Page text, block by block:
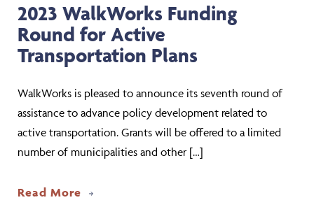
2023 WalkWorks Funding
Round for Active
Transportation Plans
WalkWorks is pleased to announce its seventh round of
assistance to advance policy development related to
active transportation. Grants will be offered to a limited
number of municipalities and other […]
Read More about 2023 WalkWorks Funding